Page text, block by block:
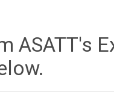
ASATT's